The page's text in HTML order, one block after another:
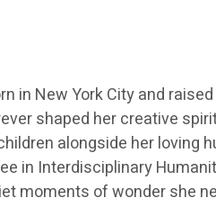
in New York City and
shaped her creative
alongside her loving
in Interdisciplinary
moments of wonder she